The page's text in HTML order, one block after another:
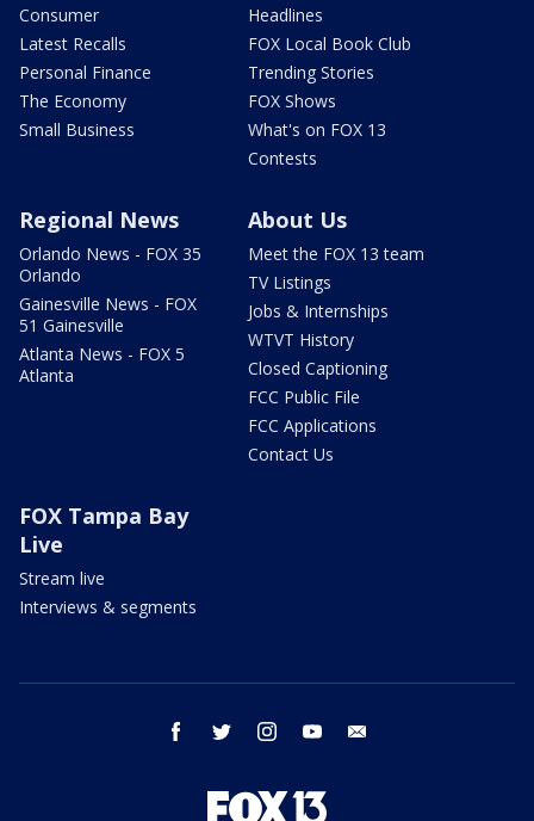
Consumer
Latest Recalls
Personal Finance
The Economy
Small Business
Headlines
FOX Local Book Club
Trending Stories
FOX Shows
What's on FOX 13
Contests
Regional News
Orlando News - FOX 35
Orlando
Gainesville News - FOX
51 Gainesville
Atlanta News - FOX 5
Atlanta
About Us
Meet the FOX 13 team
TV Listings
Jobs & Internships
WTVT History
Closed Captioning
FCC Public File
FCC Applications
Contact Us
FOX Tampa Bay
Live
Stream live
Interviews & segments
facebook twitter instagram youtube